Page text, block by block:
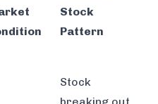
Stock
Pattern
Stock